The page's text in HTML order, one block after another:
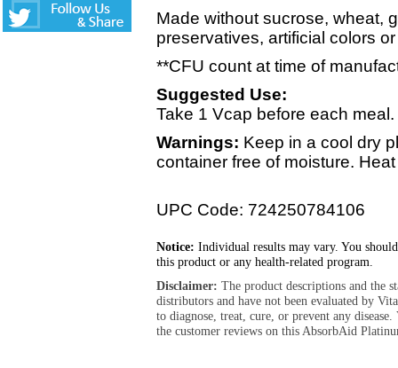
Made without sucrose, wheat,
preservatives, artificial colors
**CFU count at time of
Suggested Use:
Take 1 Vcap before each meal.
Warnings: Keep in a cool dry
container free of moisture.
UPC Code: 724250784106
Notice: Individual results may vary. You
this product or any health-related program.
Disclaimer: The product descriptions and the
distributors and have not been evaluated by
to diagnose, treat, cure, or prevent any
the customer reviews on this AbsorbAid